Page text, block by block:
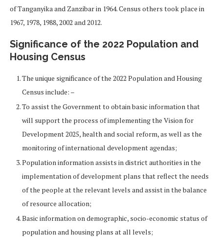
of Tanganyika and Zanzibar in 1964. Census others took place in
1967, 1978, 1988, 2002 and 2012.
Significance of the 2022 Population and
Housing Census
The unique significance of the 2022 Population and Housing
Census include: –
To assist the Government to obtain basic information that
will support the process of implementing the Vision for
Development 2025, health and social reform, as well as the
monitoring of international development agendas;
Population information assists in district authorities in the
implementation of development plans that reflect the needs
of the people at the relevant levels and assist in the balance
of resource allocation;
Basic information on demographic, socio-economic status of
population and housing plans at all levels;